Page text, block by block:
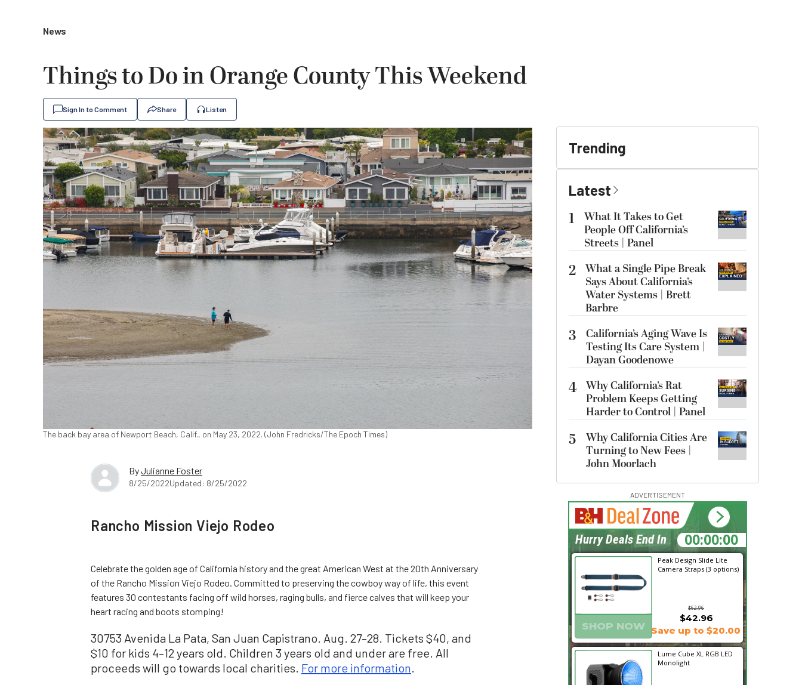
News
Things to Do in Orange County This Weekend
Sign In to Comment Share Listen
The back bay area of Newport Beach, Calif., on May 23, 2022. (John Fredricks/The Epoch Times)
ByJulianne Foster
8/25/2022Updated: 8/25/2022
Rancho Mission Viejo Rodeo
Celebrate the golden age of California history and the great American West at the 20th Anniversary
of the Rancho Mission Viejo Rodeo. Committed to preserving the cowboy way of life, this event
features 30 contestants facing off wild horses, raging bulls, and fierce calves that will keep your
heart racing and boots stomping!
30753 Avenida La Pata, San Juan Capistrano. Aug. 27–28. Tickets $40, and
$10 for kids 4–12 years old. Children 3 years old and under are free. All
proceeds will go towards local charities. For more information.
Trending
Latest
1
What It Takes to Get
People Off California’s
Streets | Panel
2 What a Single Pipe Break
Says About California’s
Water Systems | Brett
Barbre
3
California’s Aging Wave Is
Testing Its Care System |
Dayan Goodenowe
4 Why California’s Rat
Problem Keeps Getting
Harder to Control | Panel
5
Why California Cities Are
Turning to New Fees |
John Moorlach
ADVERTISEMENT
Peak Design Slide Lite
Camera Straps (3 options)
$62.96
SHOP NOW
$42.96
Save up to $20.00
Lume Cube XL RGB LED
Monolight
01:46:55
Hurry Deals End In